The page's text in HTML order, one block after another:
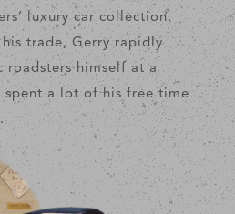
luxury car collection.
his trade, Gerry rapidly
roadsters himself at a
spent a lot of his free time